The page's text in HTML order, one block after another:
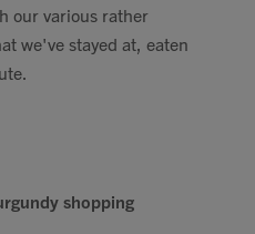
our various rather
we've stayed at, eaten
shopping